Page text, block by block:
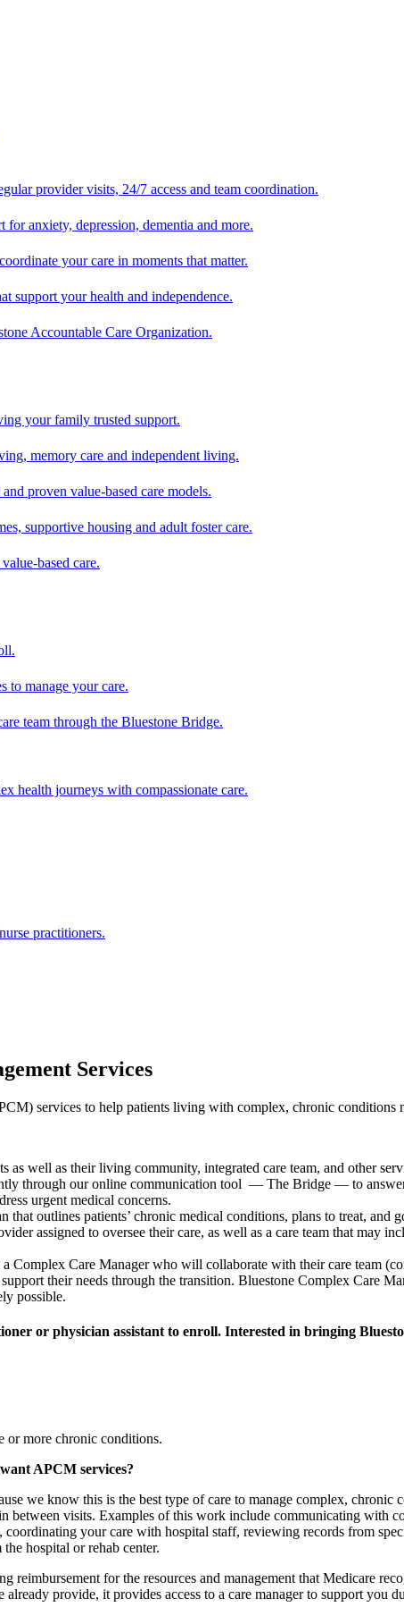
provider visits, 24/7 access and team coordination.
anxiety, depression, dementia and more.
your care in moments that matter.
support your health and independence.
Accountable Care Organization.
your family trusted support.
memory care and independent living.
proven value-based care models.
supportive housing and adult foster care.
based care.
to manage your care.
team through the Bluestone Bridge.
health journeys with compassionate care.
practitioners.
Services
services to help patients living with complex, chronic conditions
as well as their living community, integrated care team, and other
through our online communication tool — The Bridge — to
urgent medical concerns.
that outlines patients’ chronic medical conditions, plans to treat,
assigned to oversee their care, as well as a care team that may
Complex Care Managerwho will collaborate with their care team
their needs through the transition. Bluestone Complex Care
possible.
or physician assistant to enroll. Interested in bringing
or more chronic conditions.
APCM services?
we know this is the best type of care to manage complex, chronic
between visits. Examples of this work include communicating with
your care with hospital staff, reviewing records from
hospital or rehab center.
for the resources and management that Medicare
provide, it provides access to a care manager to support you